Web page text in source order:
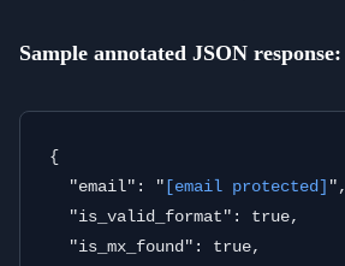
Sample annotated JSON response:
{
  "email": "
[email protected] ",
  "is_valid_format": true,
  "is_mx_found": true,